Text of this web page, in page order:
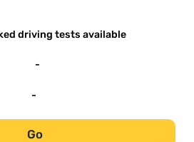
driving tests available
-
-
Go